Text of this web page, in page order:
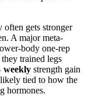
often gets stronger
A major meta-
body one-rep
trained legs
weekly strength gain
tied to how the
hormones.